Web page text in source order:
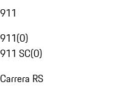
911
911(0)
911 SC(0)
Carrera RS